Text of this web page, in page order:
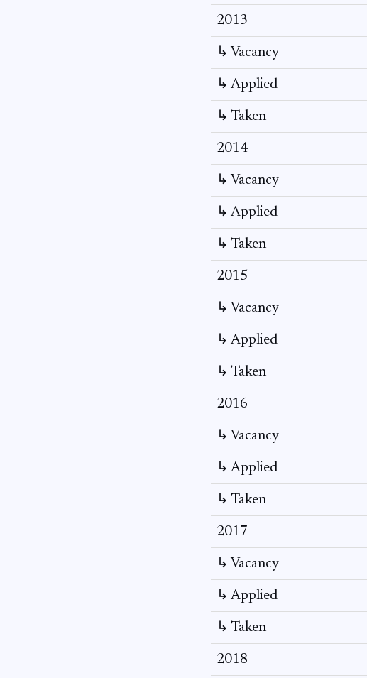
2013
↳ Vacancy
↳ Applied
↳ Taken
2014
↳ Vacancy
↳ Applied
↳ Taken
2015
↳ Vacancy
↳ Applied
↳ Taken
2016
↳ Vacancy
↳ Applied
↳ Taken
2017
↳ Vacancy
↳ Applied
↳ Taken
2018